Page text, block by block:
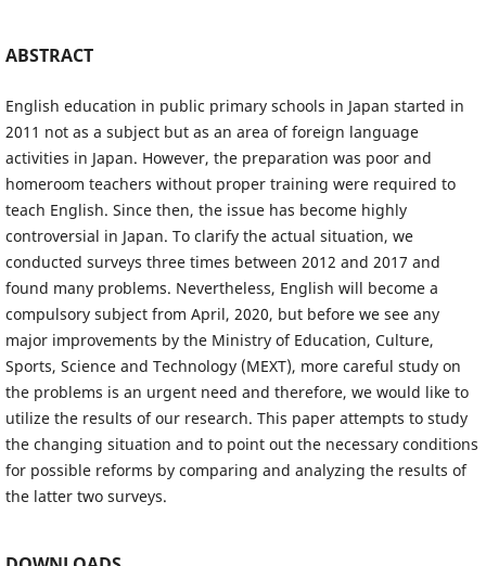
ABSTRACT
English education in public primary schools in Japan started in
2011 not as a subject but as an area of foreign language
activities in Japan. However, the preparation was poor and
homeroom teachers without proper training were required to
teach English. Since then, the issue has become highly
controversial in Japan. To clarify the actual situation, we
conducted surveys three times between 2012 and 2017 and
found many problems. Nevertheless, English will become a
compulsory subject from April, 2020, but before we see any
major improvements by the Ministry of Education, Culture,
Sports, Science and Technology (MEXT), more careful study on
the problems is an urgent need and therefore, we would like to
utilize the results of our research. This paper attempts to study
the changing situation and to point out the necessary conditions
for possible reforms by comparing and analyzing the results of
the latter two surveys.